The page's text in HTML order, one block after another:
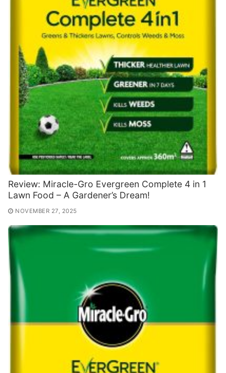
Review: Miracle-Gro Evergreen Complete 4 in 1
Lawn Food – A Gardener’s Dream!
NOVEMBER 27, 2025